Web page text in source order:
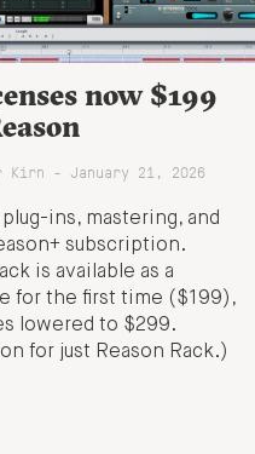
now $199
Kirn - January 21, 2026
ins, mastering, and
subscription.
is available as a
for the first time ($199),
lowered to $299.
for just Reason Rack.)